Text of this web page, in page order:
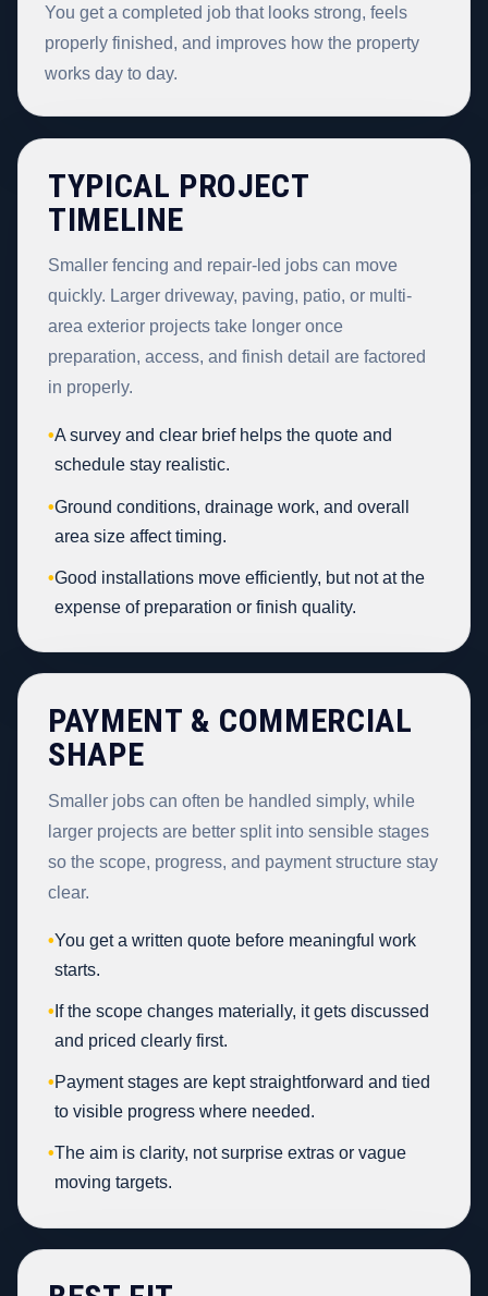
You get a completed job that looks strong, feels
properly finished, and improves how the property
works day to day.
TYPICAL PROJECT
TIMELINE
Smaller fencing and repair-led jobs can move
quickly. Larger driveway, paving, patio, or multi-
area exterior projects take longer once
preparation, access, and finish detail are factored
in properly.
•A survey and clear brief helps the quote and
schedule stay realistic.
•Ground conditions, drainage work, and overall
area size affect timing.
•Good installations move efficiently, but not at the
expense of preparation or finish quality.
PAYMENT & COMMERCIAL
SHAPE
Smaller jobs can often be handled simply, while
larger projects are better split into sensible stages
so the scope, progress, and payment structure stay
clear.
•You get a written quote before meaningful work
starts.
• If the scope changes materially, it gets discussed
and priced clearly first.
•Payment stages are kept straightforward and tied
to visible progress where needed.
•The aim is clarity, not surprise extras or vague
moving targets.